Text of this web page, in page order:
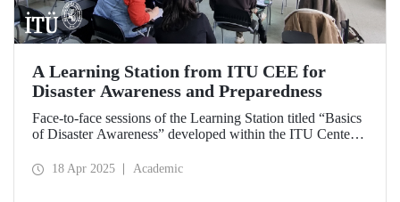
A Learning Station from ITU CEE for
Disaster Awareness and Preparedness
Face-to-face sessions of the Learning Station titled “Basics
of Disaster Awareness” developed within the ITU Center
delivered on Saturday, April 12, 2025.
18 Apr 2025 Academic